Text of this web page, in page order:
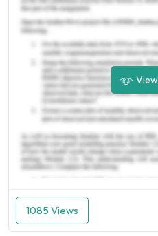
View
1085 Views